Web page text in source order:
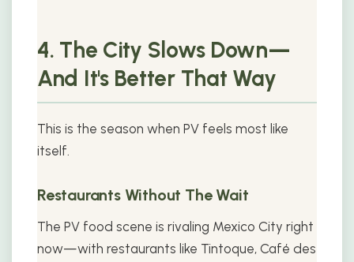
4. The City Slows Down—
And It's Better That Way
This is the season when PV feels most like
itself.
Restaurants Without The Wait
The PV food scene is rivaling Mexico City right
now—with restaurants like Tintoque, Café des